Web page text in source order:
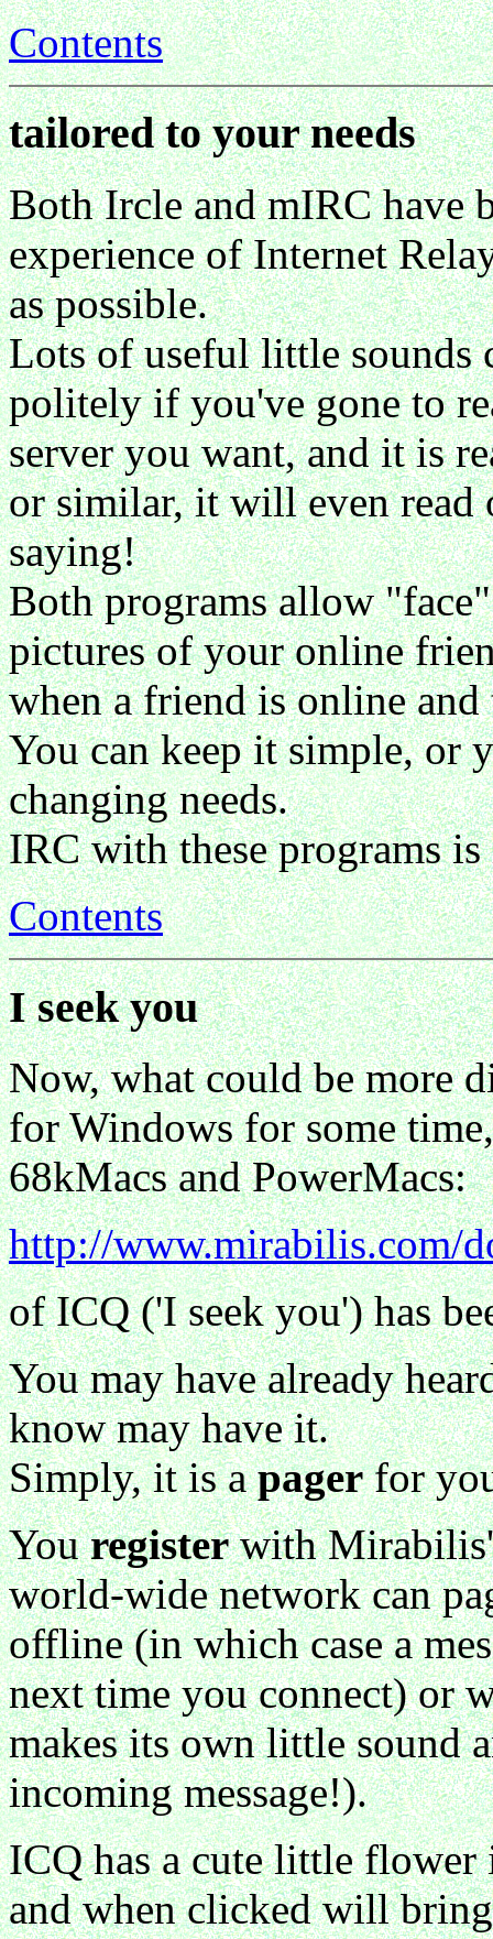
Contents
tailored to your needs
Both Ircle and mIRC have
experience of Internet
as possible.
Lots of useful little sounds
politely if you've gone to
server you want, and it is
or similar, it will even read
saying!
Both programs allow
pictures of your online
when a friend is online
You can keep it simple, or
changing needs.
IRC with these programs
Contents
I seek you
Now, what could be more
for Windows for some
68kMacs and PowerMacs:
http://www.mirabilis.com/
of ICQ ('I seek you') has
You may have already
know may have it.
Simply, it is apagerfor
Youregisterwith Mirabilis'
world-wide network can
offline (in which case a
next time you connect) or
makes its own little sound
incoming message!).
ICQ has a cute little flower
and when clicked will